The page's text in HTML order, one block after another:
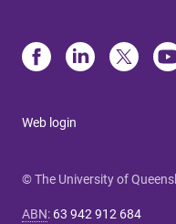
Web login
© The University of
ABN: 63 942 912 684